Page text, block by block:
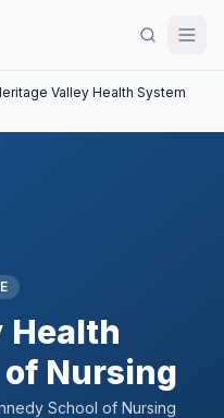
Valley Health System
Health
Nursing
School of Nursing